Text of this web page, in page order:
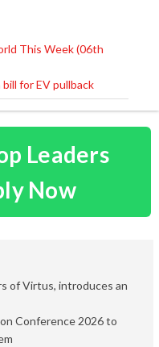
This Week (06th
for EV pullback
Leaders
Now
of Virtus, introduces an
Conference 2026 to